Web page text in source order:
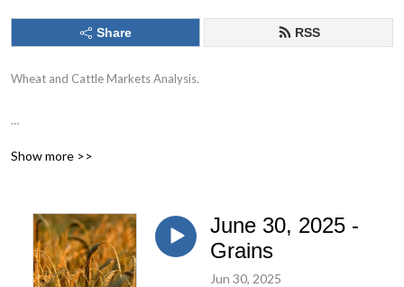
Share RSS
Wheat and Cattle Markets Analysis.
future performance.
Show more >>
June 30, 2025 -
Grains
Jun 30, 2025